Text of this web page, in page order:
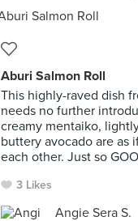
Aburi Salmon Roll
This highly-raved dish
needs no further
creamy mentaiko,
buttery avocado are as
each other. Just so
3 Likes
Angie Sera S.